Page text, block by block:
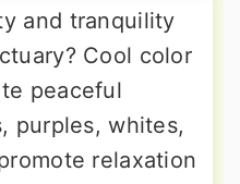
and tranquility
Cool color
peaceful
purples, whites,
relaxation